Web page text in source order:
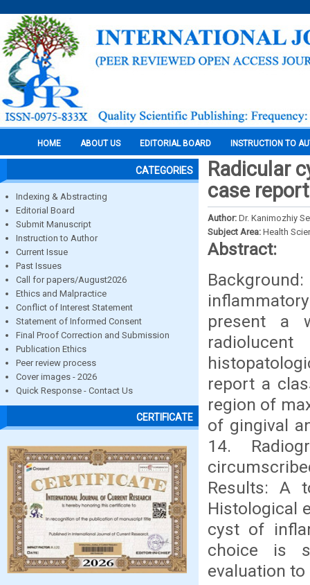
HOME ABOUT US EDITORIAL BOARD INSTRUCTION TO
CATEGORIES
Indexing & Abstracting
Editorial Board
Submit Manuscript
Instruction to Author
Current Issue
Past Issues
Call for papers/August2026
Ethics and Malpractice
Conflict of Interest Statement
Statement of Informed Consent
Final Proof Correction and Submission
Publication Ethics
Peer review process
Cover images - 2026
Quick Response - Contact Us
CERTIFICATE
Radicular
case report
Author: Dr. Kanimozhiy
Subject Area: Health
Abstract:
present a
report a
region of
of gingival
14.
Results: A
Histological
cyst of
choice is
evaluation